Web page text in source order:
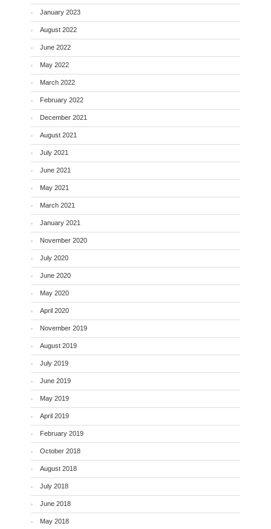
January 2023
August 2022
June 2022
May 2022
March 2022
February 2022
December 2021
August 2021
July 2021
June 2021
May 2021
March 2021
January 2021
November 2020
July 2020
June 2020
May 2020
April 2020
November 2019
August 2019
July 2019
June 2019
May 2019
April 2019
February 2019
October 2018
August 2018
July 2018
June 2018
May 2018